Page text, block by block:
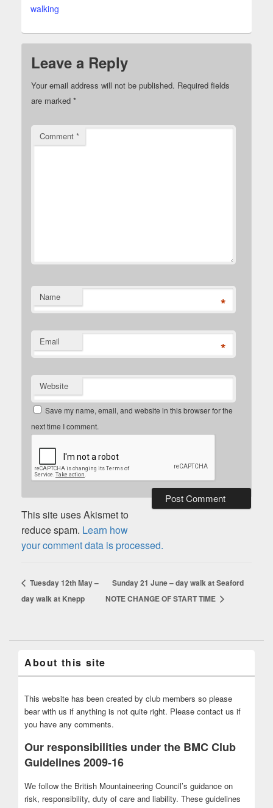
walking
Leave a Reply
Your email address will not be published. Required fields
are marked *
Comment *
Name *
Email *
Website
Save my name, email, and website in this browser for the
next time I comment.
This site uses Akismet to
reduce spam. Learn how
your comment data is processed.
Tuesday 12th May –
day walk at Knepp
Sunday 21 June – day walk at Seaford
NOTE CHANGE OF START TIME
About this site
This website has been created by club members so please
bear with us if anything is not quite right. Please contact us if
you have any comments.
Our responsibilities under the BMC Club
Guidelines 2009-16
We follow the British Mountaineering Council’s guidance on
risk, responsibility, duty of care and liability. These guidelines